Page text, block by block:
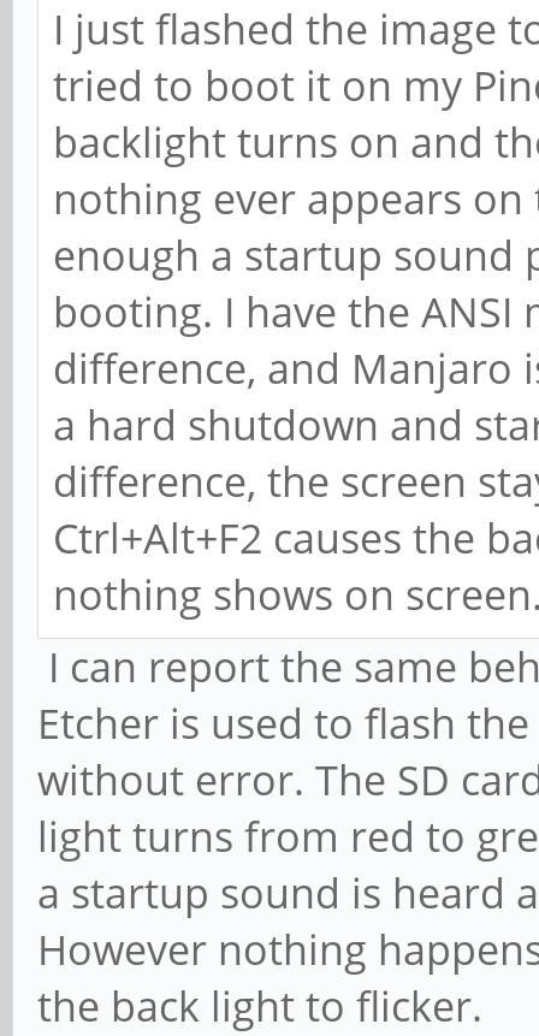
I just flashed the image
tried to boot it on my
backlight turns on and
nothing ever appears
enough a startup sound
booting. I have the
difference, and Manjaro
a hard shutdown and
difference, the screen
Ctrl+Alt+F2 causes the
nothing shows on
I can report the same
Etcher is used to flash
without error. The SD
light turns from red to
a startup sound is heard
However nothing
the back light to flicker.